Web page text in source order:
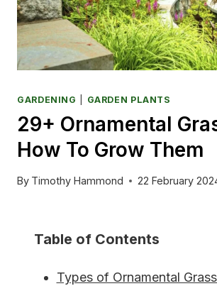
GARDENING GARDEN PLANTS
29+ Ornamental
How To Grow Them
By Timothy Hammond 22 February
Table of Contents
Types of Ornamental